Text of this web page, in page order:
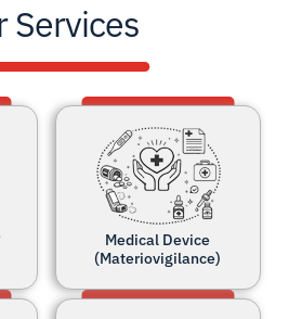
Services
Medical Device
(Materiovigilance)